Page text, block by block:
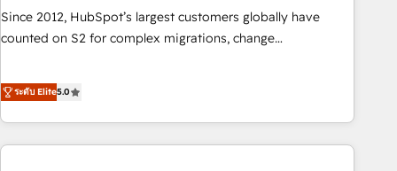
websites with UX, messaging, & conversion strategy that
drive results. 🤖AI Strategy: Activate Breeze Agents,
configure HubSpot AI, & maximize AEO with tailored AI
integrations, hosting, & maintenance.
Since 2012, HubSpot’s largest customers globally have
counted on S2 for complex migrations, change
that deliver measurable impact and transform brand
experiences As one of the few full-service creative agencies
in the HubSpot ecosystem, we blend strategy, technology,
& award-winning design to build scalable, globally
ระดับ Elite5.0